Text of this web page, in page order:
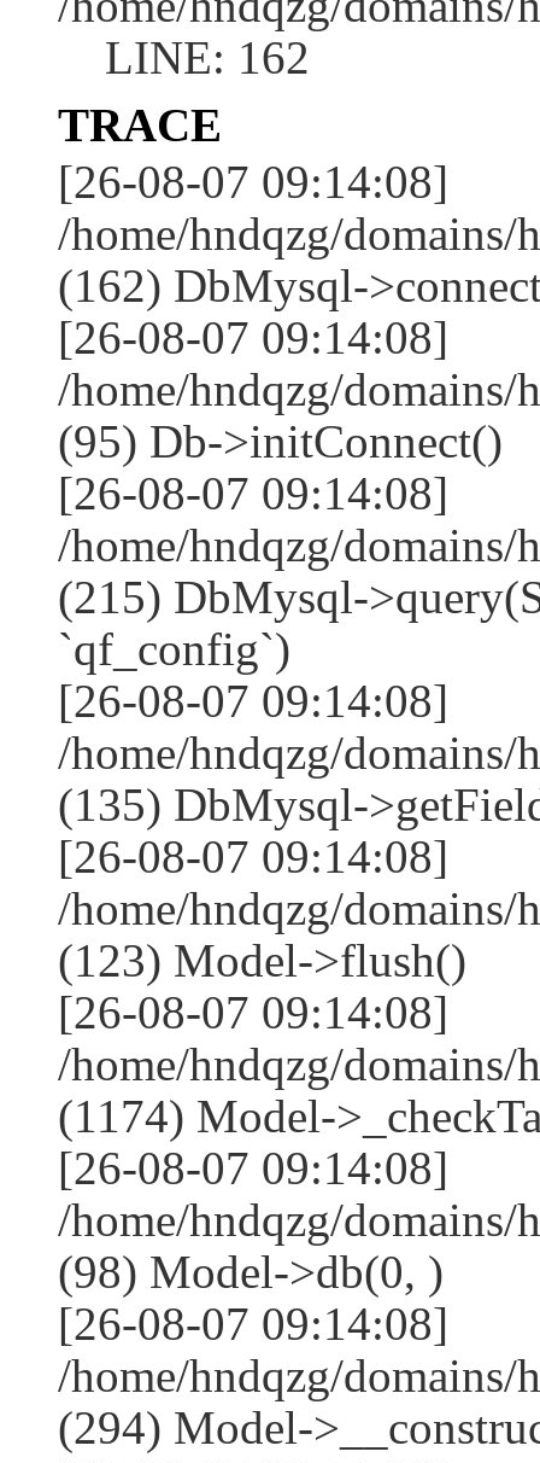
LINE: 162
TRACE
[26-08-07 09:14:08]
/home/hndqzg/
(162) DbMysql-
[26-08-07 09:14:08]
/home/hndqzg/
(95) Db->initConnect()
[26-08-07 09:14:08]
/home/hndqzg/
(215) DbMysql-
`qf_config`)
[26-08-07 09:14:08]
/home/hndqzg/
(135) DbMysql-
[26-08-07 09:14:08]
/home/hndqzg/
(123) Model->flush()
[26-08-07 09:14:08]
/home/hndqzg/
(1174) Model-
[26-08-07 09:14:08]
/home/hndqzg/
(98) Model->db(0, )
[26-08-07 09:14:08]
/home/hndqzg/
(294) Model-